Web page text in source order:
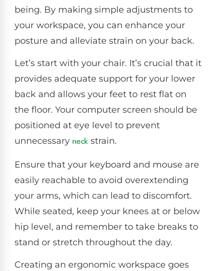
being. By making simple adjustments to
your workspace, you can enhance your
posture and alleviate strain on your back.
Let’s start with your chair. It’s crucial that it
provides adequate support for your lower
back and allows your feet to rest flat on
the floor. Your computer screen should be
positioned at eye level to prevent
unnecessary neck strain.
Ensure that your keyboard and mouse are
easily reachable to avoid overextending
your arms, which can lead to discomfort.
While seated, keep your knees at or below
hip level, and remember to take breaks to
stand or stretch throughout the day.
Creating an ergonomic workspace goes